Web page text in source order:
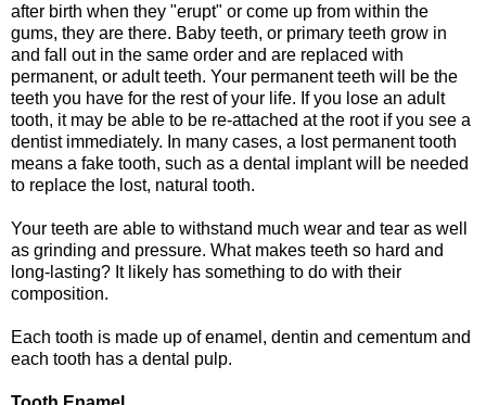
after birth when they "erupt" or come up from within the
gums, they are there. Baby teeth, or primary teeth grow in
and fall out in the same order and are replaced with
permanent, or adult teeth. Your permanent teeth will be the
teeth you have for the rest of your life. If you lose an adult
tooth, it may be able to be re-attached at the root if you see a
dentist immediately. In many cases, a lost permanent tooth
means a fake tooth, such as a dental implant will be needed
to replace the lost, natural tooth.
Your teeth are able to withstand much wear and tear as well
as grinding and pressure. What makes teeth so hard and
long-lasting? It likely has something to do with their
composition.
Each tooth is made up of enamel, dentin and cementum and
each tooth has a dental pulp.